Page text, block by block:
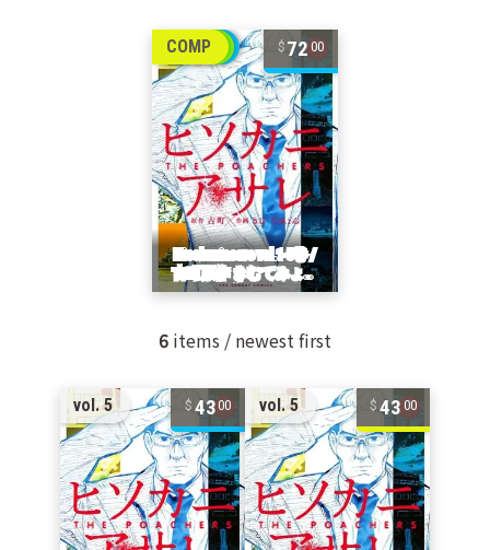
COMP 7200
6 items / newest first
vol. 5 4300 vol. 5 43 00